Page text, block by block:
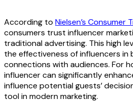
According to Nielsen’s Consumer
consumers trust influencer
traditional advertising. This high
the effectiveness of influencers in
connections with audiences. For
influencer can significantly
influence potential guests’
tool in modern marketing.